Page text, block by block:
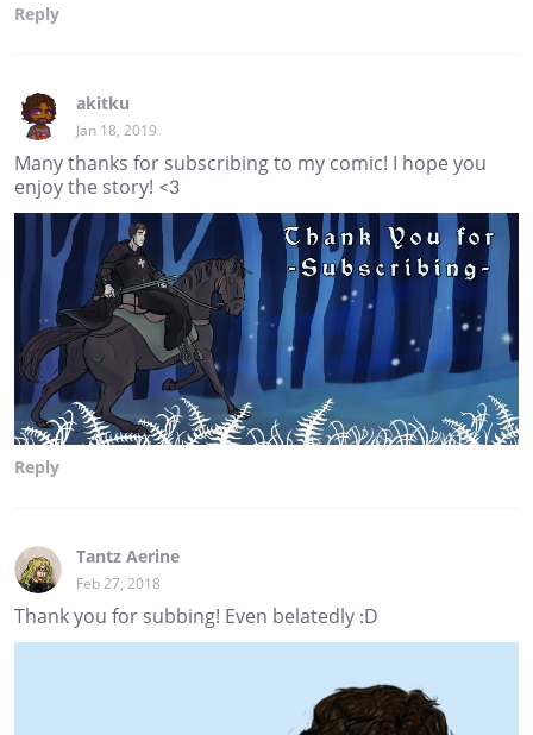
Reply
akitku
Jan 18, 2019
Many thanks for subscribing to my comic! I hope you
enjoy the story! <3
Reply
Tantz Aerine
Feb 27, 2018
Thank you for subbing! Even belatedly :D